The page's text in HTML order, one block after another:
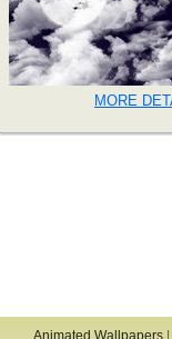
MORE
Animated Wallpapers|